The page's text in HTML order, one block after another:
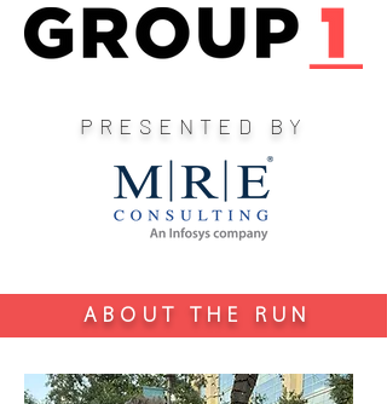
PRESENTED BY
ABOUT THE RUN